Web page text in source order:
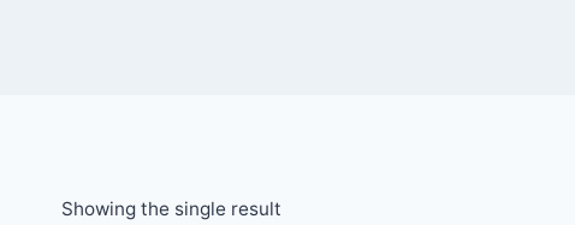
Showing the single result